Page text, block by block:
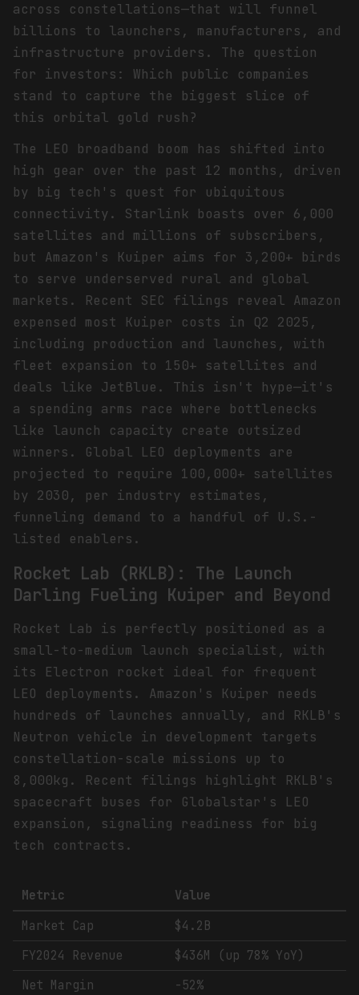
across constellations—that will funnel
billions to launchers, manufacturers, and
infrastructure providers. The question
for investors: Which public companies
stand to capture the biggest slice of
this orbital gold rush?
The LEO broadband boom has shifted into
high gear over the past 12 months, driven
by big tech's quest for ubiquitous
connectivity. Starlink boasts over 6,000
satellites and millions of subscribers,
but Amazon's Kuiper aims for 3,200+ birds
to serve underserved rural and global
markets. Recent SEC filings reveal Amazon
expensed most Kuiper costs in Q2 2025,
including production and launches, with
fleet expansion to 150+ satellites and
deals like JetBlue. This isn't hype—it's
a spending arms race where bottlenecks
like launch capacity create outsized
winners. Global LEO deployments are
projected to require 100,000+ satellites
by 2030, per industry estimates,
funneling demand to a handful of U.S.-
listed enablers.
Rocket Lab (RKLB): The Launch
Darling Fueling Kuiper and Beyond
Rocket Lab is perfectly positioned as a
small-to-medium launch specialist, with
its Electron rocket ideal for frequent
LEO deployments. Amazon's Kuiper needs
hundreds of launches annually, and RKLB's
Neutron vehicle in development targets
constellation-scale missions up to
8,000kg. Recent filings highlight RKLB's
spacecraft buses for Globalstar's LEO
expansion, signaling readiness for big
tech contracts.
Metric
Value
Market Cap
$4.2B
FY2024 Revenue
$436M (up 78% YoY)
Net Margin
-52%